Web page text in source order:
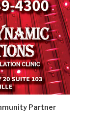
Partner